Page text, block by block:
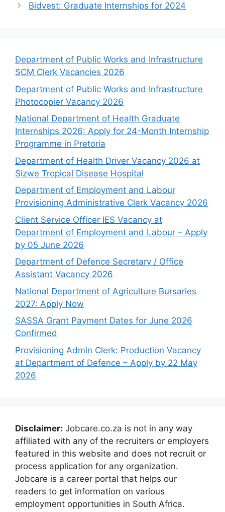
Bidvest: Graduate Internships for 2024
Department of Public Works and Infrastructure
SCM Clerk Vacancies 2026
Department of Public Works and Infrastructure
Photocopier Vacancy 2026
National Department of Health Graduate
Internships 2026: Apply for 24-Month Internship
Programme in Pretoria
Department of Health Driver Vacancy 2026 at
Sizwe Tropical Disease Hospital
Department of Employment and Labour
Provisioning Administrative Clerk Vacancy 2026
Client Service Officer IES Vacancy at
Department of Employment and Labour – Apply
by 05 June 2026
Department of Defence Secretary / Office
Assistant Vacancy 2026
National Department of Agriculture Bursaries
2027: Apply Now
SASSA Grant Payment Dates for June 2026
Confirmed
Provisioning Admin Clerk: Production Vacancy
at Department of Defence – Apply by 22 May
2026
Disclaimer: Jobcare.co.za is not in any way
affiliated with any of the recruiters or employers
featured in this website and does not recruit or
process application for any organization.
Jobcare is a career portal that helps our
readers to get information on various
employment opportunities in South Africa.